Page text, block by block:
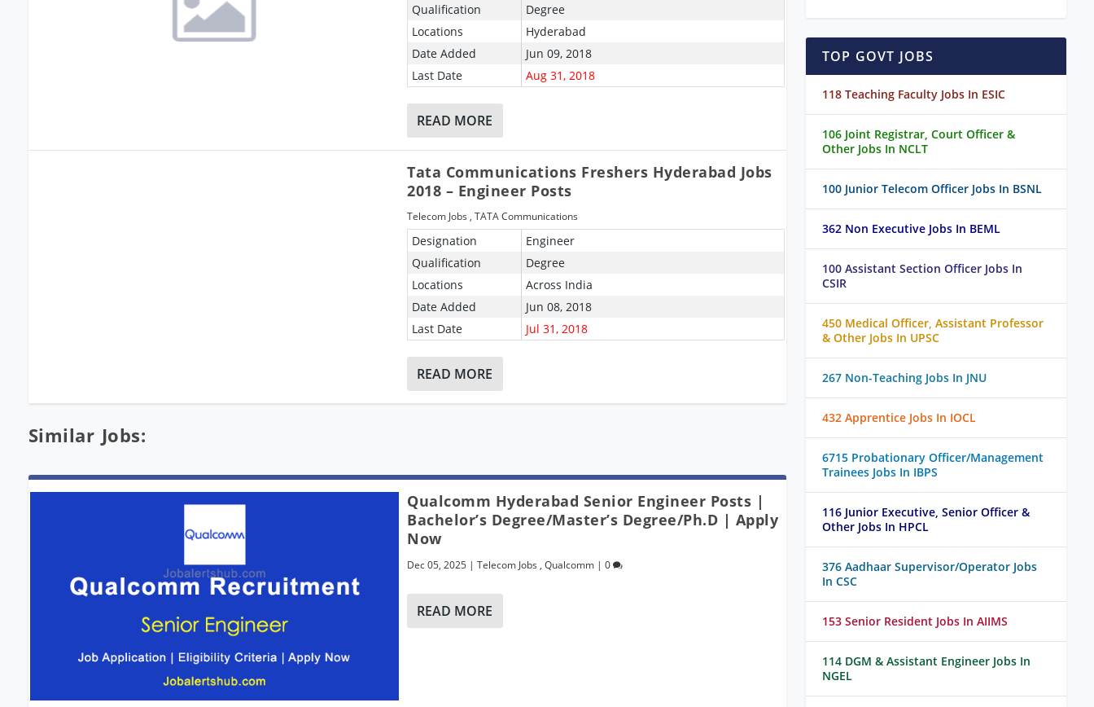
Qualification
Degree
Locations
Hyderabad
Date Added
Jun 09, 2018
Last Date
Aug 31, 2018
READ MORE
Tata Communications Freshers Hyderabad Jobs
2018 – Engineer Posts
Telecom Jobs ,TATA Communications
Designation
Engineer
Qualification
Degree
Locations
Across India
Date Added
Jun 08, 2018
Last Date
Jul 31, 2018
READ MORE
Similar Jobs:
Qualcomm Hyderabad Senior Engineer Posts |
Bachelor’s Degree/Master’s Degree/Ph.D | Apply
Now
Dec 05, 2025 |Telecom Jobs ,Qualcomm |0
READ MORE
TOP GOVT JOBS
118 Teaching Faculty Jobs In ESIC
106 Joint Registrar, Court Officer &
Other Jobs In NCLT
100 Junior Telecom Officer Jobs In BSNL
362 Non Executive Jobs In BEML
100 Assistant Section Officer Jobs In
CSIR
450 Medical Officer, Assistant Professor
& Other Jobs In UPSC
267 Non-Teaching Jobs In JNU
432 Apprentice Jobs In IOCL
6715 Probationary Officer/Management
Trainees Jobs In IBPS
116 Junior Executive, Senior Officer &
Other Jobs In HPCL
376 Aadhaar Supervisor/Operator Jobs
In CSC
153 Senior Resident Jobs In AIIMS
114 DGM & Assistant Engineer Jobs In
NGEL